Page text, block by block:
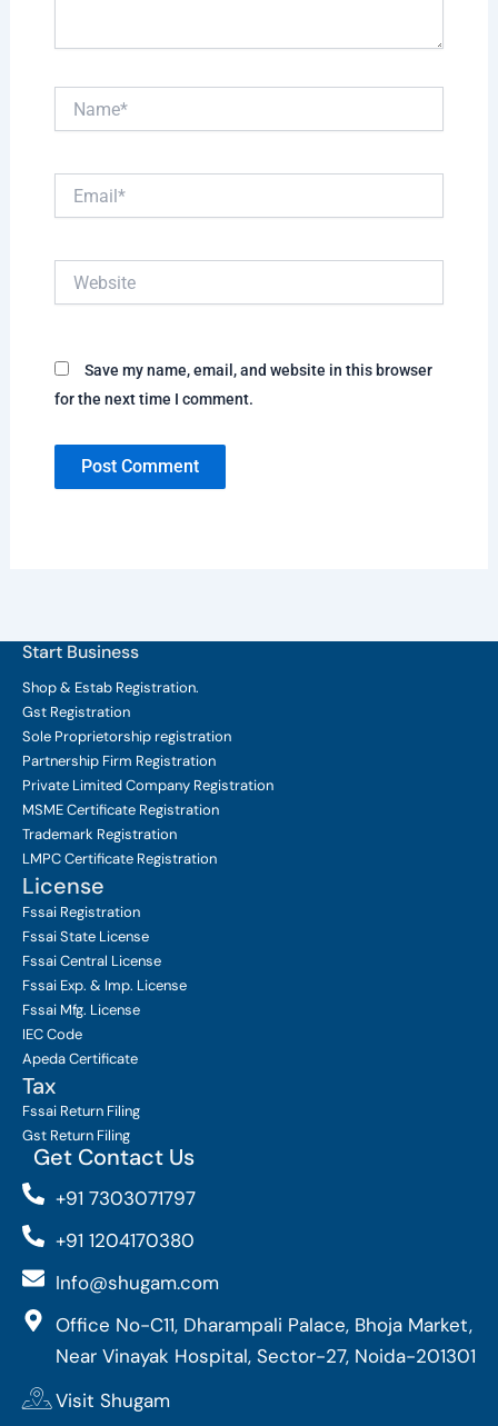
Save my name, email, and website in this browser
for the next time I comment.
Start Business
Shop & Estab Registration.
Gst Registration
Sole Proprietorship registration
Partnership Firm Registration
Private Limited Company Registration
MSME Certificate Registration
Trademark Registration
LMPC Certificate Registration
License
Fssai Registration
Fssai State License
Fssai Central License
Fssai Exp. & Imp. License
Fssai Mfg. License
IEC Code
Apeda Certificate
Tax
Fssai Return Filing
Gst Return Filing
Get Contact Us
+91 7303071797
+91 1204170380
Info@shugam.com
Office No-C11, Dharampali Palace, Bhoja Market,
Near Vinayak Hospital, Sector-27, Noida-201301
Visit Shugam